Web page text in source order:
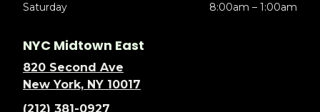
Saturday
8:00am – 1:00am
NYC Midtown East
820 Second Ave
New York, NY 10017
(212) 381-0927